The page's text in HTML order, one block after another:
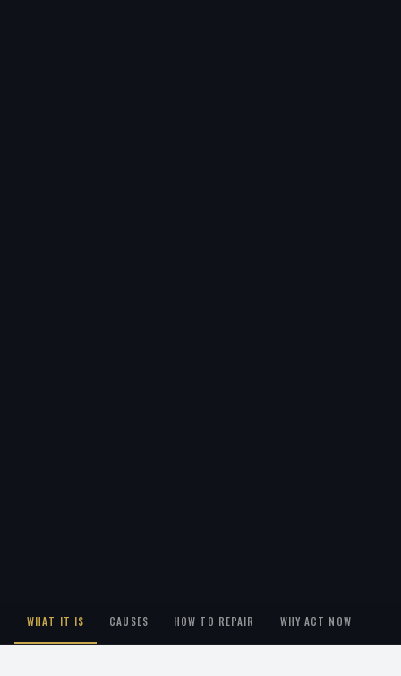
WHAT IT IS CAUSES HOW TO REPAIR WHY ACT NOW